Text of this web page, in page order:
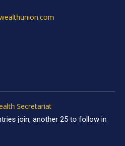
Secretariat
join, another 25 to follow in